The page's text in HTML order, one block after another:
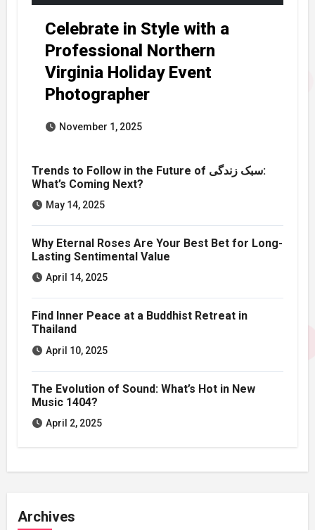
Celebrate in Style with a
Professional Northern
Virginia Holiday Event
Photographer
November 1, 2025
Trends to Follow in the Future of سبک زندگی:
What’s Coming Next?
May 14, 2025
Why Eternal Roses Are Your Best Bet for Long-
Lasting Sentimental Value
April 14, 2025
Find Inner Peace at a Buddhist Retreat in
Thailand
April 10, 2025
The Evolution of Sound: What’s Hot in New
Music 1404?
April 2, 2025
Archives